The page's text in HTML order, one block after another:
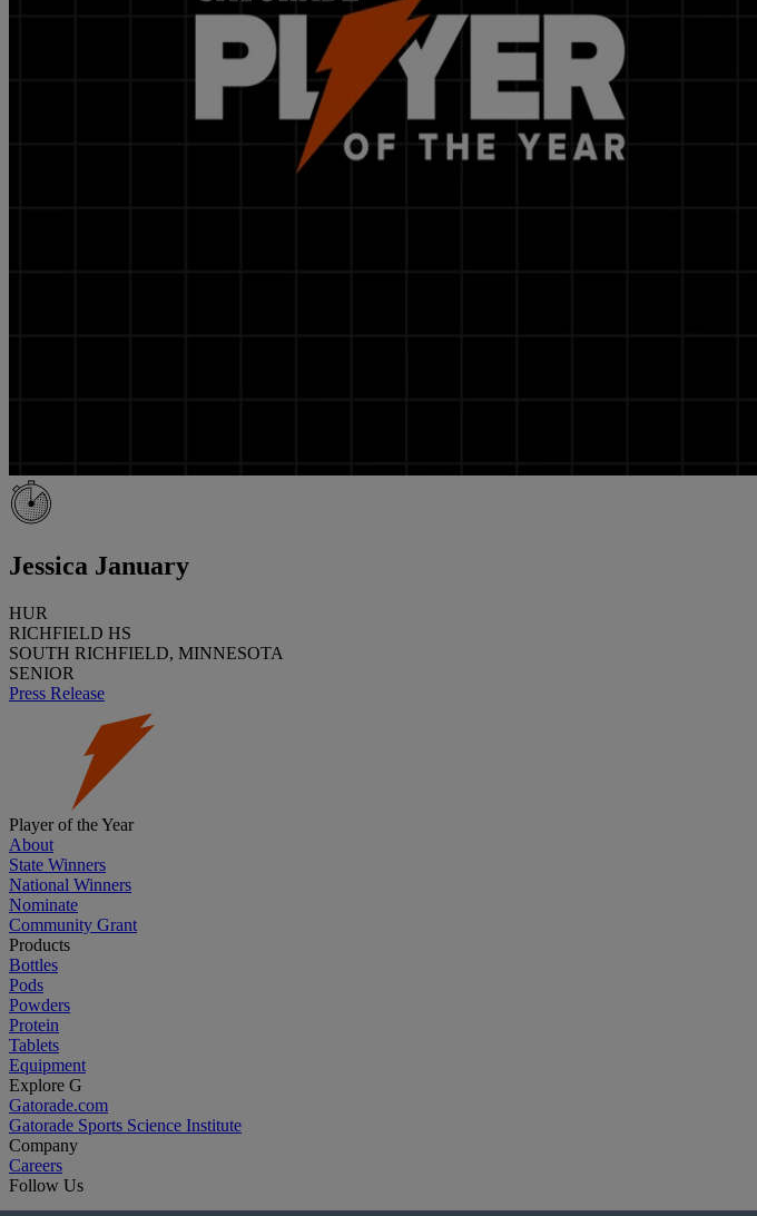
Jessica January
HUR
RICHFIELD HS
SOUTH RICHFIELD, MINNESOTA
SENIOR
Press Release
Player of the Year
About
State Winners
National Winners
Nominate
Community Grant
Products
Bottles
Pods
Powders
Protein
Tablets
Equipment
Explore G
Gatorade.com
Gatorade Sports Science Institute
Company
Careers
Follow Us